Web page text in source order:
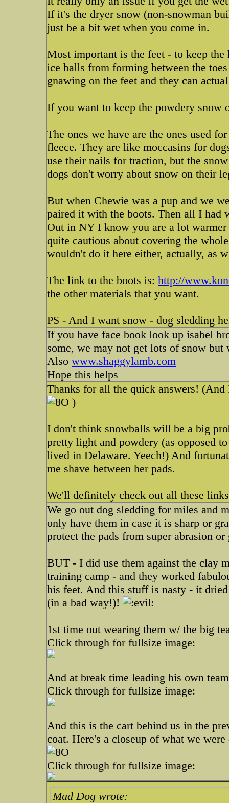
If it's the dryer snow (non-snowman
just be a bit wet when you come in.
Most important is the feet - to keep
ice balls from forming between the
gnawing on the feet and they can
If you want to keep the powdery snow
The ones we have are the ones used
fleece. They are like moccasins for
use their nails for traction, but the
dogs don't worry about snow on their
But when Chewie was a pup and we
paired it with the boots. Then all I had
Out in NY I know you are a lot
quite cautious about covering the
wouldn't do it here either, actually, as
The link to the boots is: http://
the other materials that you want.
PS - And I want snow - dog sledding
If you have face book look up isabel
some, we may not get lots of snow but
Also www.shaggylamb.com
Hope this helps
Thanks for all the quick answers!
)
I don't think snowballs will be a big
pretty light and powdery (as opposed
lived in Delaware. Yeech!) And
me shave between her pads.
We'll definitely check out all these
We go out dog sledding for miles and
only have them in case it is sharp or
protect the pads from super abrasion
BUT - I did use them against the clay
training camp - and they worked
his feet. And this stuff is nasty - it
(in a bad way!)!
1st time out wearing them w/ the big
Click through for fullsize image:
And at break time leading his own
Click through for fullsize image:
And this is the cart behind us in the
coat. Here's a closeup of what we
Click through for fullsize image:
Mad Dog wrote: